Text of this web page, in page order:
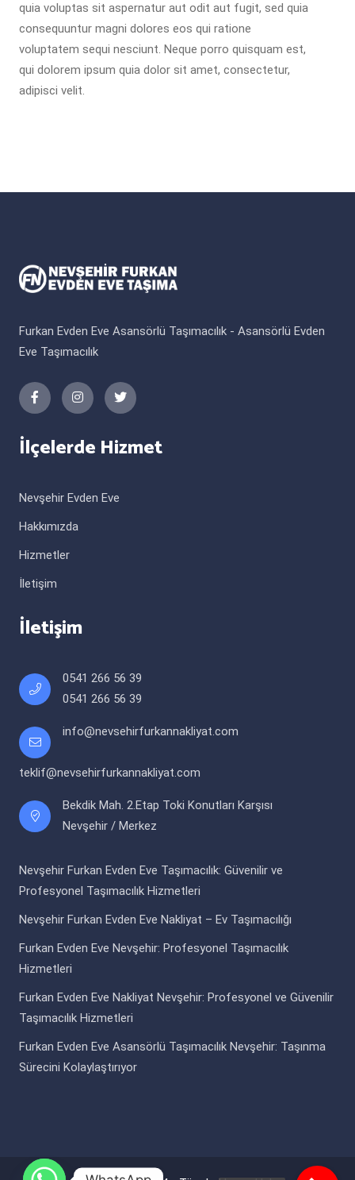
quia voluptas sit aspernatur aut odit aut fugit, sed quia
consequuntur magni dolores eos qui ratione
voluptatem sequi nesciunt. Neque porro quisquam est,
qui dolorem ipsum quia dolor sit amet, consectetur,
adipisci velit.
Furkan Evden Eve Asansörlü Taşımacılık - Asansörlü Evden
Eve Taşımacılık
İlçelerde Hizmet
Nevşehir Evden Eve
Hakkımızda
Hizmetler
İletişim
İletişim
0541 266 56 39
0541 266 56 39
info@nevsehirfurkannakliyat.com
teklif@nevsehirfurkannakliyat.com
Bekdik Mah. 2.Etap Toki Konutları Karşısı
Nevşehir / Merkez
Nevşehir Furkan Evden Eve Taşımacılık: Güvenilir ve
Profesyonel Taşımacılık Hizmetleri
Nevşehir Furkan Evden Eve Nakliyat – Ev Taşımacılığı
Furkan Evden Eve Nevşehir: Profesyonel Taşımacılık
Hizmetleri
Furkan Evden Eve Nakliyat Nevşehir: Profesyonel ve Güvenilir
Taşımacılık Hizmetleri
Furkan Evden Eve Asansörlü Taşımacılık Nevşehir: Taşınma
Sürecini Kolaylaştırıyor